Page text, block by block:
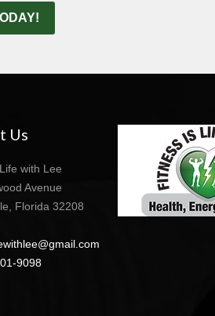
Us
with Lee
Avenue
Florida 32208
9098